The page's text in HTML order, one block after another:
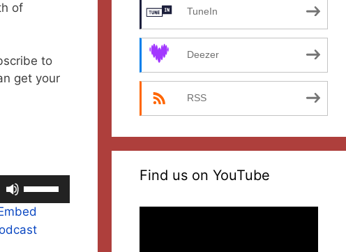
of
to
get your
Up/Down
Arrow
keys
TuneIn
Deezer
RSS
Find us on YouTube